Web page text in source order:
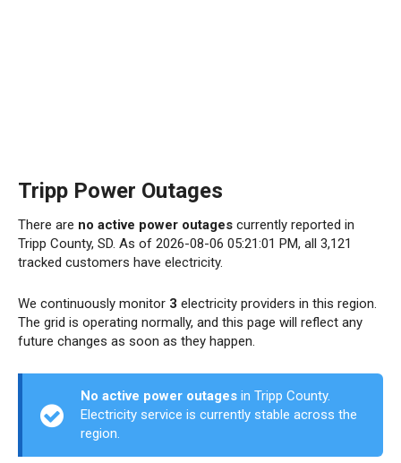
Tripp Power Outages
There are no active power outages currently reported in
Tripp County, SD. As of 2026-08-06 05:21:01 PM, all 3,121
tracked customers have electricity.
We continuously monitor 3 electricity providers in this region.
The grid is operating normally, and this page will reflect any
future changes as soon as they happen.
No active power outages in Tripp County.
Electricity service is currently stable across the
region.